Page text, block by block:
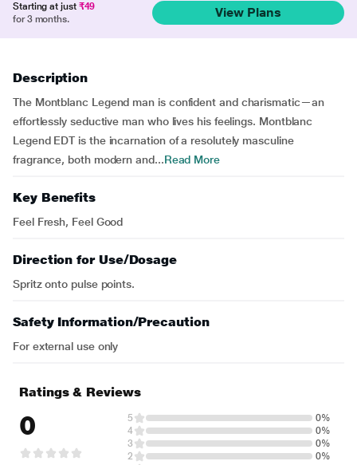
Starting at just ₹49
for 3 months.
View Plans
Description
The Montblanc Legend man is confident and charismatic—an
effortlessly seductive man who lives his feelings. Montblanc
Legend EDT is the incarnation of a resolutely masculine
fragrance, both modern and...Read More
Key Benefits
Feel Fresh, Feel Good
Direction for Use/Dosage
Spritz onto pulse points.
Safety Information/Precaution
For external use only
Ratings & Reviews
0 5
0%
4
0%
3
0%
2
0%